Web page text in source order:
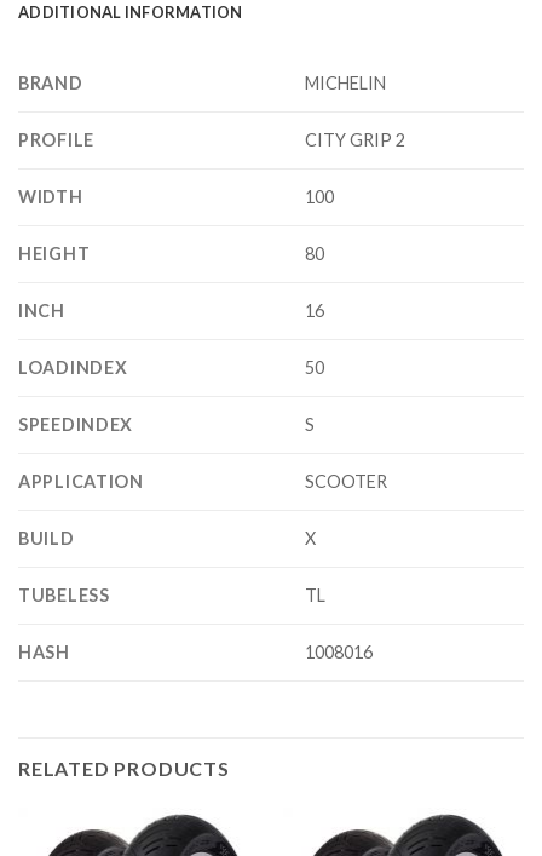
ADDITIONAL INFORMATION
BRAND MICHELIN
PROFILE CITY GRIP 2
WIDTH 100
HEIGHT 80
INCH 16
LOADINDEX 50
SPEEDINDEX S
APPLICATION SCOOTER
BUILD X
TUBELESS TL
HASH 1008016
RELATED PRODUCTS